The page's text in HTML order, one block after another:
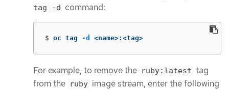
tag -d command:
$ oc tag -d <name>:<tag>
For example, to remove the ruby:latest tag
from the ruby image stream, enter the following